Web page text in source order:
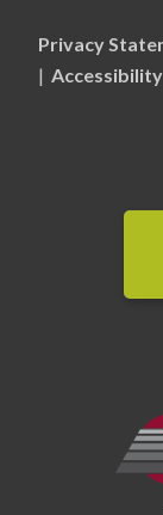
Privacy
| Accessibility